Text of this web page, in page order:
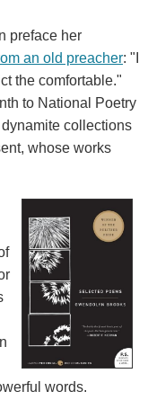
preface her
an old preacher: "I
the comfortable."
to National Poetry
collections
whose works
words.